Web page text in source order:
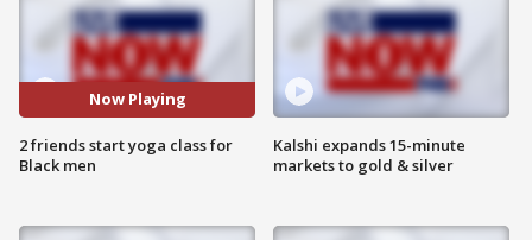
Now Playing
2 friends start yoga class for
Black men
Kalshi expands 15-minute
markets to gold & silver